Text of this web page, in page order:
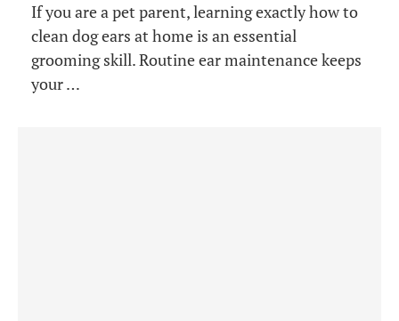
If you are a pet parent, learning exactly how to
clean dog ears at home is an essential
grooming skill. Routine ear maintenance keeps
your …